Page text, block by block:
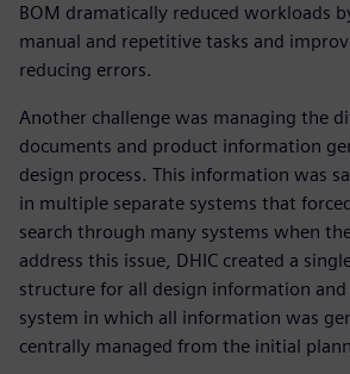
BOM dramatically reduced workloads
manual and repetitive tasks and
reducing errors.
Another challenge was managing the
documents and product information
design process. This information was
in multiple separate systems that
search through many systems when
address this issue, DHIC created a
structure for all design information and
system in which all information was
centrally managed from the initial